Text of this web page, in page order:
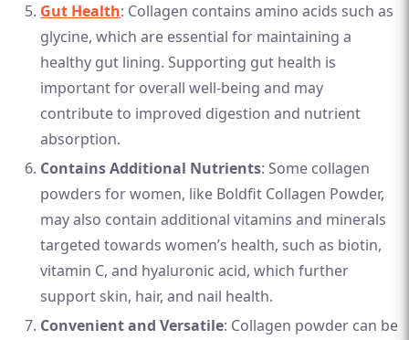
Gut Health: Collagen contains amino acids such as
glycine, which are essential for maintaining a
healthy gut lining. Supporting gut health is
important for overall well-being and may
contribute to improved digestion and nutrient
absorption.
Contains Additional Nutrients: Some collagen
powders for women, like Boldfit Collagen Powder,
may also contain additional vitamins and minerals
targeted towards women’s health, such as biotin,
vitamin C, and hyaluronic acid, which further
support skin, hair, and nail health.
Convenient and Versatile: Collagen powder can be